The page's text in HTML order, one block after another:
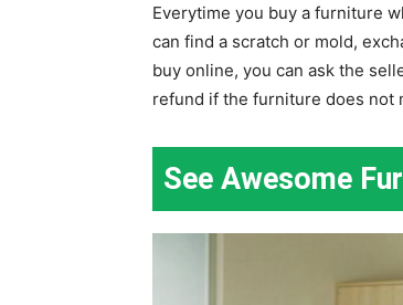
Everytime you buy a furniture
can find a scratch or mold,
buy online, you can ask the
refund if the furniture does not
See Awesome